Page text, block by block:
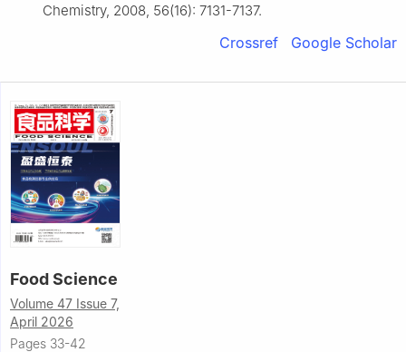
Chemistry, 2008, 56(16): 7131-7137.
Crossref Google Scholar
Food Science
Volume 47 Issue 7,
April 2026
Pages 33-42